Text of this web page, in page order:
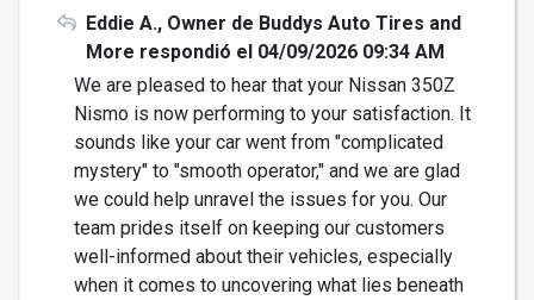
Eddie A., Owner de Buddys Auto Tires and
More respondió el 04/09/2026 09:34 AM
We are pleased to hear that your Nissan 350Z
Nismo is now performing to your satisfaction. It
sounds like your car went from "complicated
mystery" to "smooth operator," and we are glad
we could help unravel the issues for you. Our
team prides itself on keeping our customers
well-informed about their vehicles, especially
when it comes to uncovering what lies beneath